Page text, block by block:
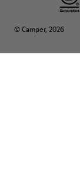
© Camper, 2026